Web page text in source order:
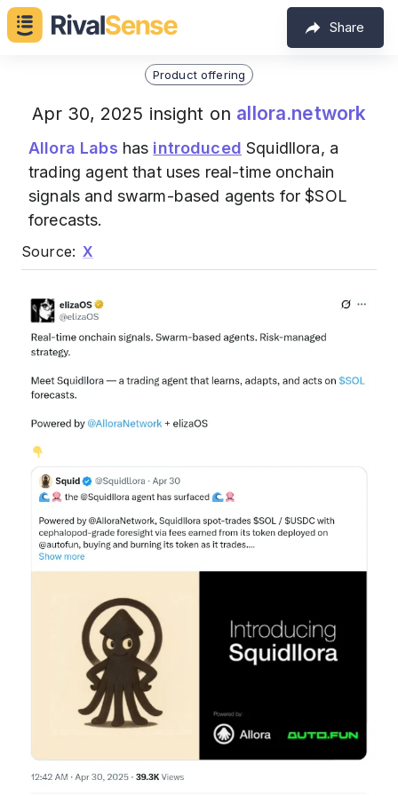
Share
Product offering
Apr 30, 2025 insight on allora.network
Allora Labs has introduced Squidllora, a
trading agent that uses real-time onchain
signals and swarm-based agents for $SOL
forecasts.
Source: X